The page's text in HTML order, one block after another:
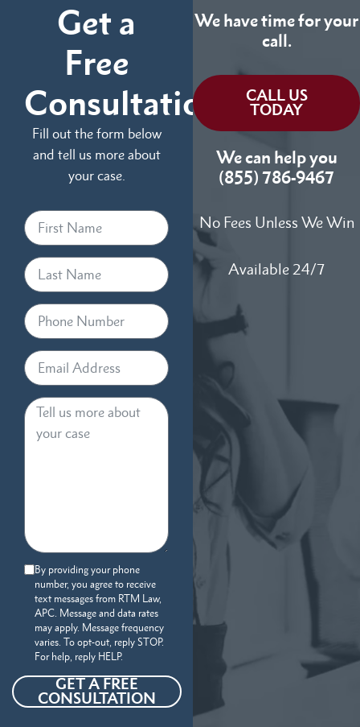
Get a
Free
Consultation
Fill out the form below
and tell us more about
your case.
By providing your phone
number, you agree to receive
text messages from RTM Law,
APC. Message and data rates
may apply. Message frequency
varies. To opt-out, reply STOP.
For help, reply HELP.
GET A FREE
CONSULTATION
We have time for your
call.
CALL US
TODAY
We can help you
(855) 786-9467
No Fees Unless We Win
Available 24/7